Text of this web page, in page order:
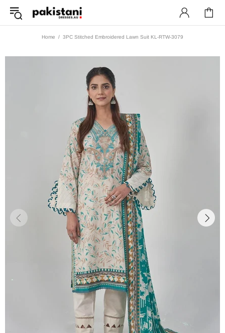
Home 3PC Stitched Embroidered Lawn Suit KL-RTW-3079